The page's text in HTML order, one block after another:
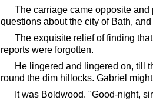
The carriage came opposite
questions about the city of Bath,
The exquisite relief of finding
reports were forgotten.
He lingered and lingered on, till
round the dim hillocks. Gabriel
It was Boldwood. "Good-night,